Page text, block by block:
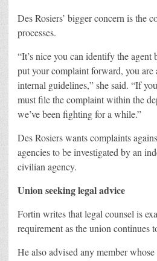
Des Rosiers’ bigger concern is the
processes.
“It’s nice you can identify the agent
put your complaint forward, you are
internal guidelines,” she said. “If
must file the complaint within the
we’ve been fighting for a while.”
Des Rosiers wants complaints
agencies to be investigated by an
civilian agency.
Union seeking legal advice
Fortin writes that legal counsel is
requirement as the union continues
He also advised any member